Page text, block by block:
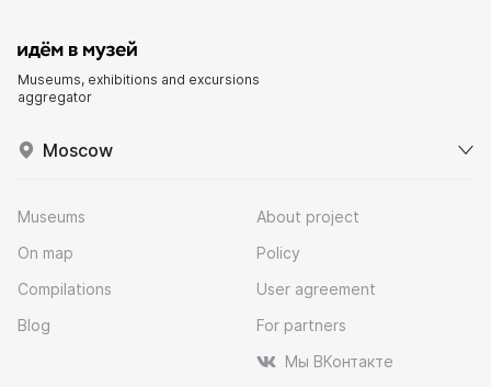
Museums, exhibitions and excursions
aggregator
Moscow
Museums
On map
Compilations
Blog
About project
Policy
User agreement
For partners
Мы ВКонтакте